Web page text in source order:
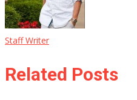
Staff Writer
Related Posts